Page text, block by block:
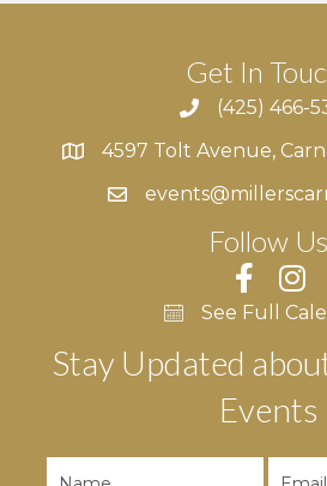
Get In
(425) 466-
4597 Tolt Avenue,
4597 Tolt Avenue,
Follow Us
See Full
Stay Updated
Events